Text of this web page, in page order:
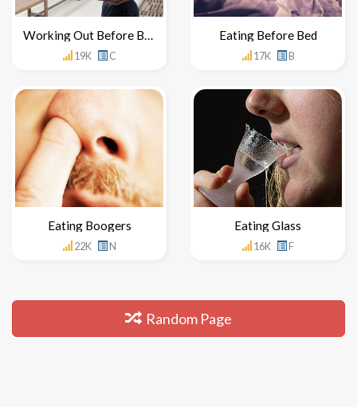
Working Out Before Breakfast
19K C
Eating Before Bed
17K B
Eating Boogers
22K N
Eating Glass
16K F
Random Page